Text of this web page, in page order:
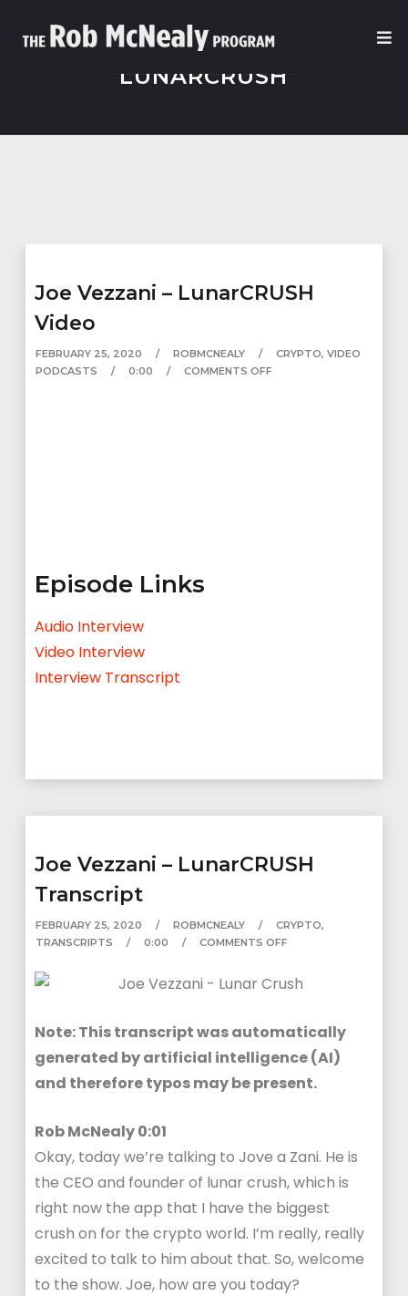
LUNARCRUSH
Joe Vezzani – LunarCRUSH
Video
FEBRUARY 25, 2020 ROBMCNEALY CRYPTO,VIDEO
PODCASTS
0:00 COMMENTS OFF
Episode Links
Audio Interview
Video Interview
Interview Transcript
Joe Vezzani – LunarCRUSH
Transcript
FEBRUARY 25, 2020 ROBMCNEALY CRYPTO,
TRANSCRIPTS
0:00 COMMENTS OFF
Note: This transcript was automatically
generated by artificial intelligence (AI)
and therefore typos may be present.
Rob McNealy 0:01
Okay, today we’re talking to Jove a Zani. He is
the CEO and founder of lunar crush, which is
right now the app that I have the biggest
crush on for the crypto world. I’m really, really
excited to talk to him about that. So, welcome
to the show. Joe, how are you today?